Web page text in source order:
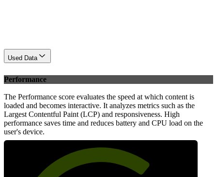
Used Data
Performance
The Performance score evaluates the speed at which content is
loaded and becomes interactive. It analyzes metrics such as the
Largest Contentful Paint (LCP) and responsiveness. High
performance saves time and reduces battery and CPU load on the
user's device.